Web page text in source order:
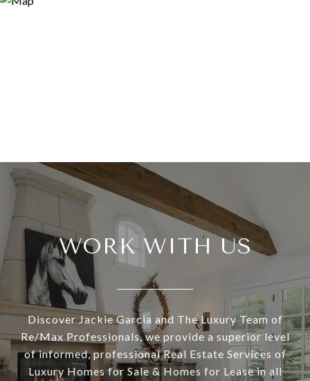
WORK WITH US
Discover Jackie Garcia and The Luxury Team of
Re/Max Professionals, we provide a superior level
of informed, professional Real Estate Services of
Luxury Homes for Sale & Homes for Lease in all